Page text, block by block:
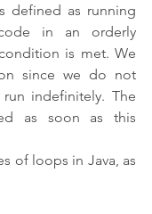
defined as running
in an orderly
is met. We
since we do not
indefinitely. The
as soon as this
of loops in Java, as